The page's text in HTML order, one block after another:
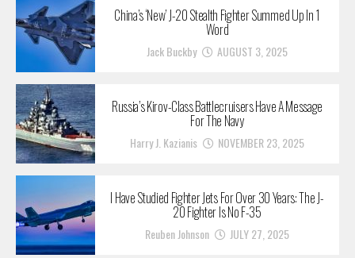
China’s ‘New’ J-20 Stealth Fighter Summed Up In 1
Word
Jack Buckby AUGUST 3, 2025
Russia’s Kirov-Class Battlecruisers Have A Message
For The Navy
Harry J. Kazianis NOVEMBER 23, 2025
I Have Studied Fighter Jets For Over 30 Years: The J-
20 Fighter Is No F-35
Reuben Johnson JULY 27, 2025